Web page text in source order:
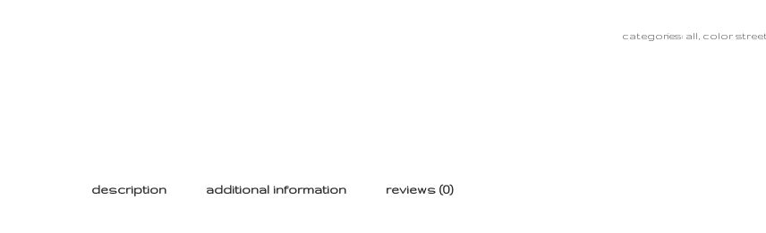
categories: all color
description additional information reviews (0)